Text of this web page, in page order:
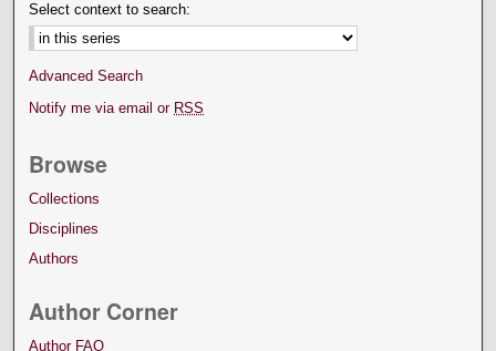
Select context to search:
Advanced Search
Notify me via email or RSS
Browse
Collections
Disciplines
Authors
Author Corner
Author FAQ